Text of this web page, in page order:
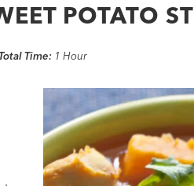
POTATO
Time: 1 Hour